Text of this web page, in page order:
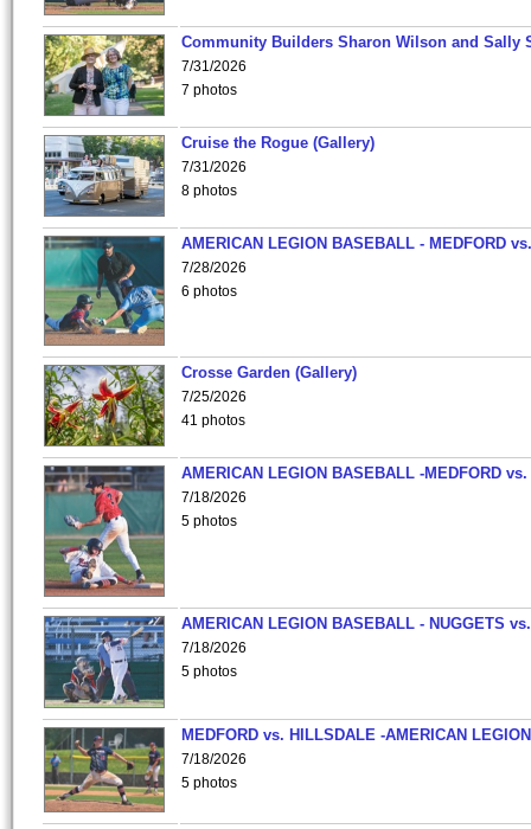
Community Builders Sharon Wilson and Sally
7/31/2026
7 photos
Cruise the Rogue (Gallery)
7/31/2026
8 photos
AMERICAN LEGION BASEBALL - MEDFORD
7/28/2026
6 photos
Crosse Garden (Gallery)
7/25/2026
41 photos
AMERICAN LEGION BASEBALL -MEDFORD vs.
7/18/2026
5 photos
AMERICAN LEGION BASEBALL - NUGGETS
7/18/2026
5 photos
MEDFORD vs. HILLSDALE -AMERICAN
7/18/2026
5 photos